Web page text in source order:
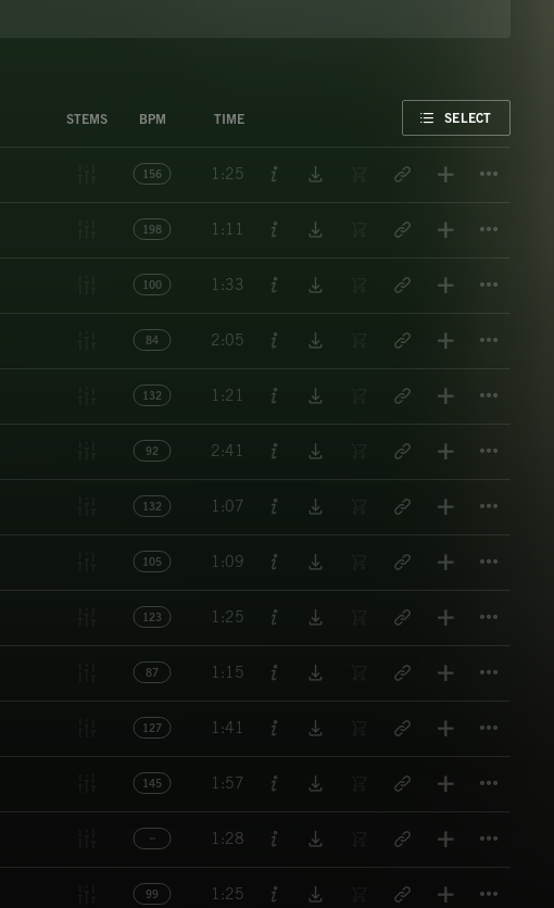
STEMS BPM TIME SELECT
156 1:25
198 1:11
100 1:33
84 2:05
132 1:21
92 2:41
132 1:07
105 1:09
123 1:25
87 1:15
127 1:41
145 1:57
1:28
99 1:25